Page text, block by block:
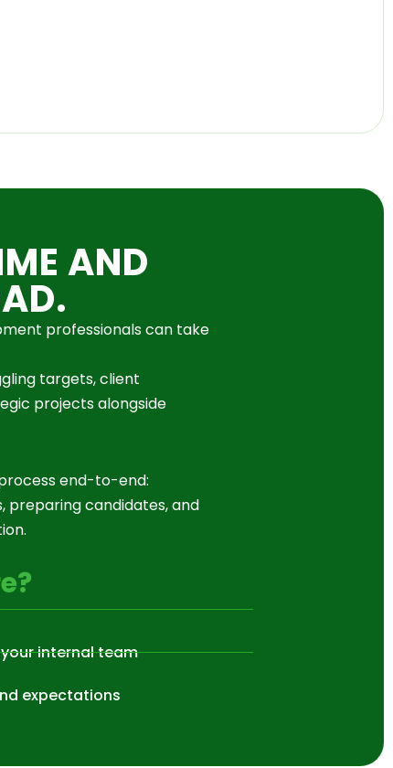
AND
professionals can take
targets, client
projects alongside
end-to-end:
preparing candidates, and
internal team
expectations